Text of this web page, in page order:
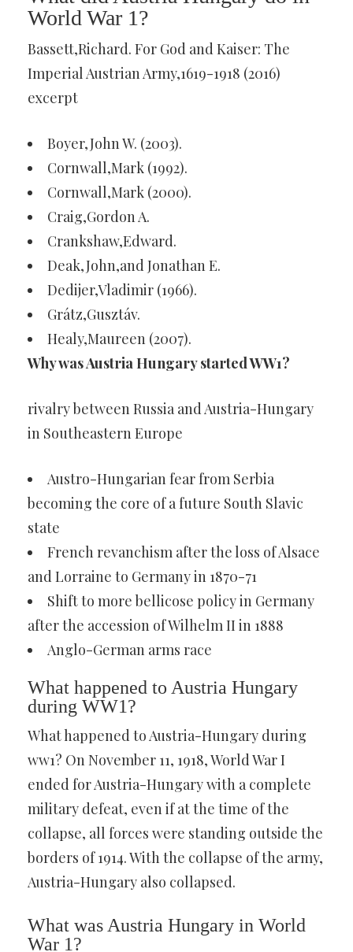
World War 1?
Bassett,Richard. For God and Kaiser: The
Imperial Austrian Army,1619-1918 (2016)
excerpt
Boyer,John W. (2003).
Cornwall,Mark (1992).
Cornwall,Mark (2000).
Craig,Gordon A.
Crankshaw,Edward.
Deak,John,and Jonathan E.
Dedijer,Vladimir (1966).
Grátz,Gusztáv.
Healy,Maureen (2007).
Why was Austria Hungary started WW1?
rivalry between Russia and Austria-Hungary
in Southeastern Europe
Austro-Hungarian fear from Serbia
becoming the core of a future South Slavic
state
French revanchism after the loss of Alsace
and Lorraine to Germany in 1870-71
Shift to more bellicose policy in Germany
after the accession of Wilhelm II in 1888
Anglo-German arms race
What happened to Austria Hungary
during WW1?
What happened to Austria-Hungary during
ww1? On November 11, 1918, World War I
ended for Austria-Hungary with a complete
military defeat, even if at the time of the
collapse, all forces were standing outside the
borders of 1914. With the collapse of the army,
Austria-Hungary also collapsed.
What was Austria Hungary in World
War 1?